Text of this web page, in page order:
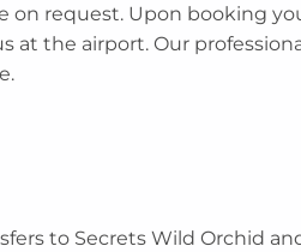
on request. Upon booking
the airport. Our
to Secrets Wild Orchid